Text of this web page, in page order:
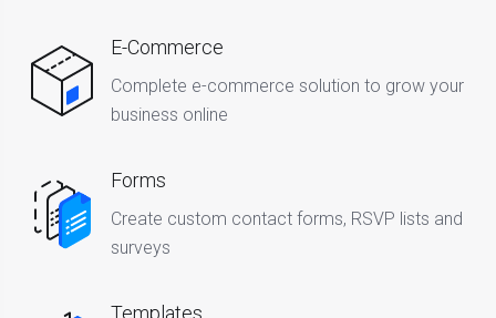
E-Commerce
Complete e-commerce solution to grow your
business online
Forms
Create custom contact forms, RSVP lists and
surveys
Templates